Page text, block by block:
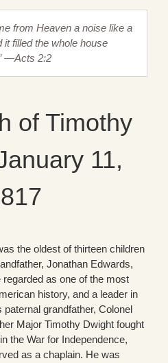
from Heaven a noise like a
it filled the whole house
—Acts 2:2
of Timothy
11,
the oldest of thirteen children
Jonathan Edwards,
as one of the most
history, and a leader in
paternal grandfather, Colonel
Major Timothy Dwight fought
the War for Independence,
as a chaplain. He was